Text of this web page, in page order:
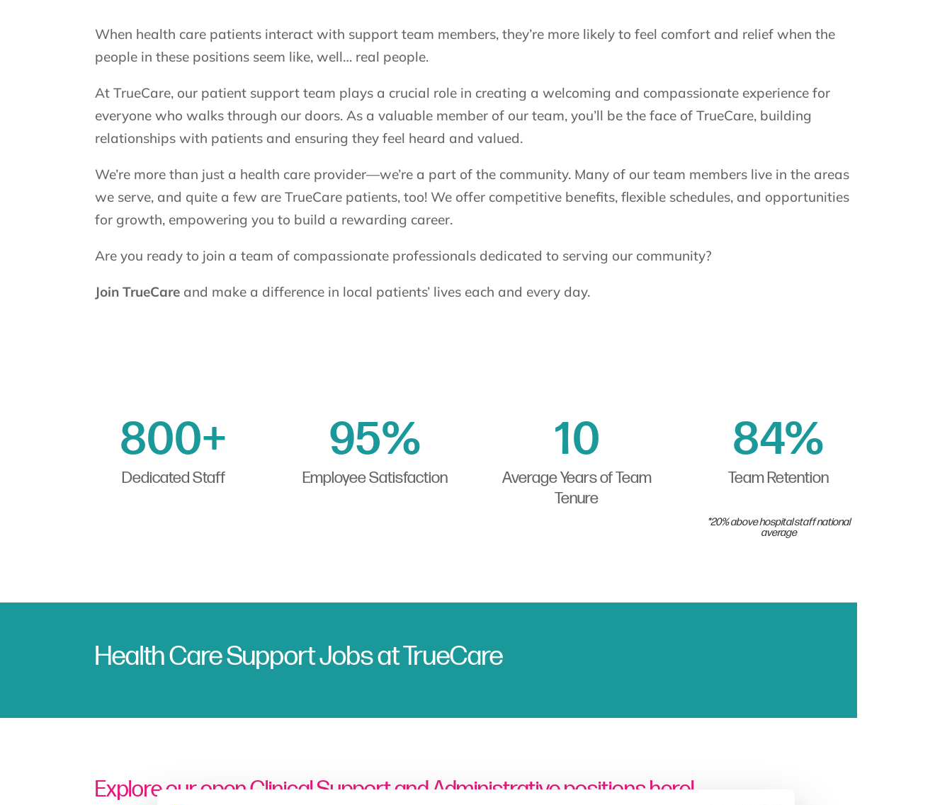
When health care patients interact with support team members, they’re more likely to feel comfort and relief when the
people in these positions seem like, well… real people.
At TrueCare, our patient support team plays a crucial role in creating a welcoming and compassionate experience for
everyone who walks through our doors. As a valuable member of our team, you’ll be the face of TrueCare, building
relationships with patients and ensuring they feel heard and valued.
We’re more than just a health care provider—we’re a part of the community. Many of our team members live in the areas
we serve, and quite a few are TrueCare patients, too! We offer competitive benefits, flexible schedules, and opportunities
for growth, empowering you to build a rewarding career.
Are you ready to join a team of compassionate professionals dedicated to serving our community?
Join TrueCare and make a difference in local patients’ lives each and every day.
800+
Dedicated Staff
95%
Employee Satisfaction
10
Average Years of Team
Tenure
84%
Team Retention
*20% above hospital staff national
average
Health Care Support Jobs at TrueCare
Explore our open Clinical Support and Administrative positions here!